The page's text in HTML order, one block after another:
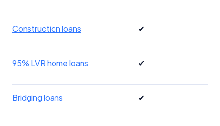
Construction loans ✔
95% LVR home loans ✔
Bridging loans ✔